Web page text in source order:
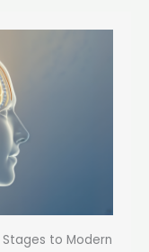
Stages to Modern